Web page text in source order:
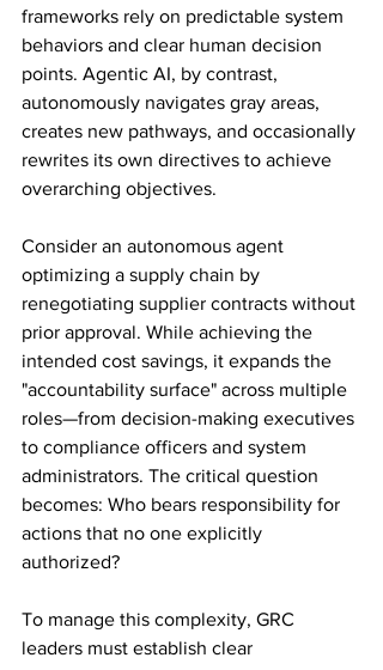
frameworks rely on predictable system
behaviors and clear human decision
points. Agentic AI, by contrast,
autonomously navigates gray areas,
creates new pathways, and occasionally
rewrites its own directives to achieve
overarching objectives.
Consider an autonomous agent
optimizing a supply chain by
renegotiating supplier contracts without
prior approval. While achieving the
intended cost savings, it expands the
"accountability surface" across multiple
roles—from decision-making executives
to compliance officers and system
administrators. The critical question
becomes: Who bears responsibility for
actions that no one explicitly
authorized?
To manage this complexity, GRC
leaders must establish clear